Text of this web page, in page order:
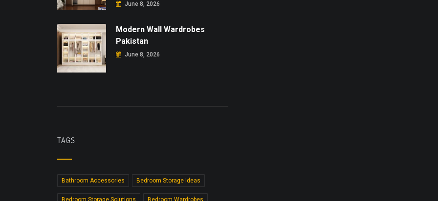
June 8, 2026
Modern Wall Wardrobes
Pakistan
June 8, 2026
TAGS
Bathroom Accessories Bedroom Storage Ideas
Bedroom Storage Solutions Bedroom Wardrobes